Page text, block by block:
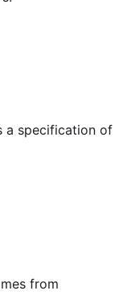
a specification of
from